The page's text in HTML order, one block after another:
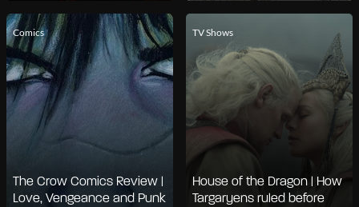
Comics
The Crow Comics Review |
Love, Vengeance and Punk
TV Shows
House of the Dragon | How
Targaryens ruled before